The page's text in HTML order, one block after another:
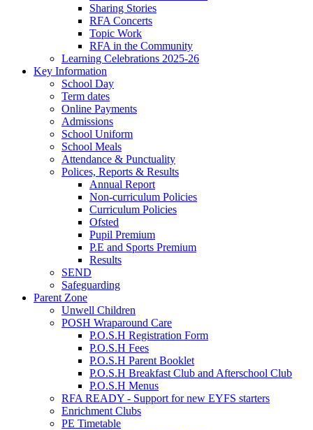
Sharing Stories
RFA Concerts
Topic Work
RFA in the Community
Learning Celebrations 2025-26
Key Information
School Day
Term dates
Online Payments
Admissions
School Uniform
School Meals
Attendance & Punctuality
Polices, Reports & Results
Annual Report
Non-curriculum Policies
Curriculum Policies
Ofsted
Pupil Premium
P.E and Sports Premium
Results
SEND
Safeguarding
Parent Zone
Unwell Children
POSH Wraparound Care
P.O.S.H Registration Form
P.O.S.H Fees
P.O.S.H Parent Booklet
P.O.S.H Breakfast Club and Afterschool Club
P.O.S.H Menus
RFA READY - Support for new EYFS starters
Enrichment Clubs
PE Timetable